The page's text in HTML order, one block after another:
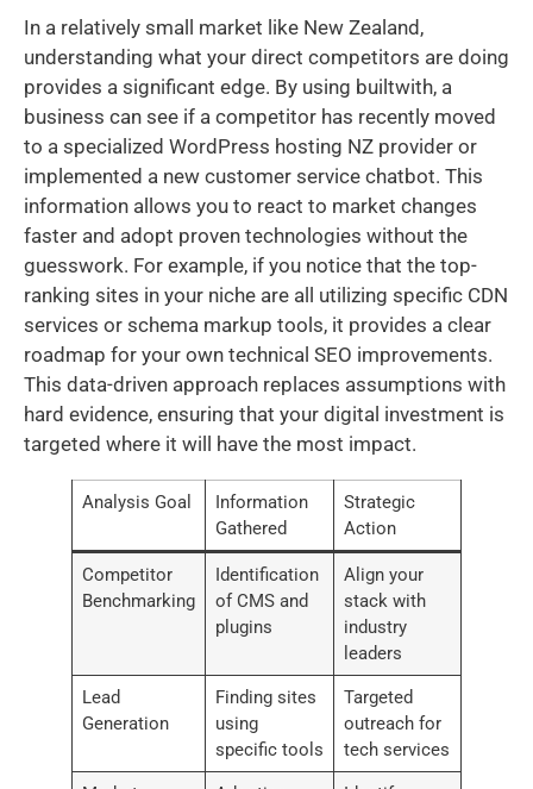
In a relatively small market like New Zealand,
understanding what your direct competitors are doing
provides a significant edge. By using builtwith, a
business can see if a competitor has recently moved
to a specialized WordPress hosting NZ provider or
implemented a new customer service chatbot. This
information allows you to react to market changes
faster and adopt proven technologies without the
guesswork. For example, if you notice that the top-
ranking sites in your niche are all utilizing specific CDN
services or schema markup tools, it provides a clear
roadmap for your own technical SEO improvements.
This data-driven approach replaces assumptions with
hard evidence, ensuring that your digital investment is
targeted where it will have the most impact.
Analysis Goal
Information
Gathered
Strategic
Action
Competitor
Benchmarking
Identification
of CMS and
plugins
Align your
stack with
industry
leaders
Lead
Generation
Finding sites
using
specific tools
Targeted
outreach for
tech services